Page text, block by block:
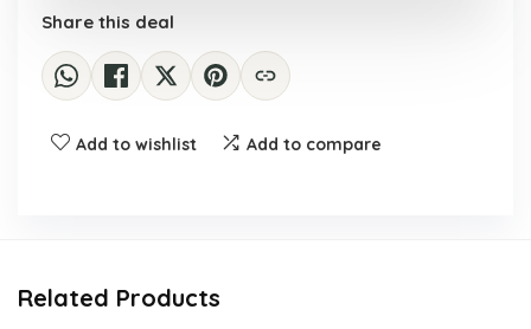
Share this deal
Add to wishlist Add to compare
Related Products